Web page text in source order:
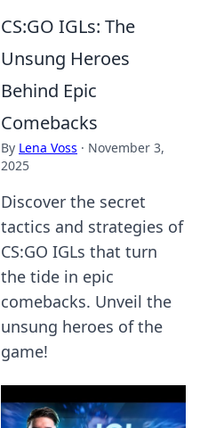
CS:GO IGLs: The
Unsung Heroes
Behind Epic
Comebacks
By Lena Voss · November 3,
2025
Discover the secret
tactics and strategies of
CS:GO IGLs that turn
the tide in epic
comebacks. Unveil the
unsung heroes of the
game!